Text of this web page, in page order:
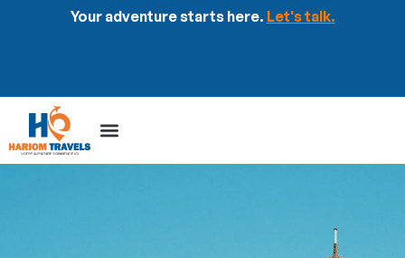
Your adventure starts here. Let's talk.